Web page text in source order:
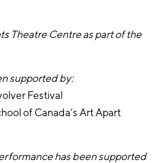
Theatre Centre as part of the
supported by:
Festival
of Canada’s Art Apart
has been supported